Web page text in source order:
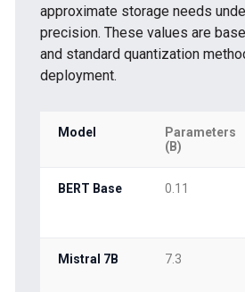
approximate storage needs
precision. These values are
and standard quantization
deployment.
Model
Parameters
(B)
BERT Base 0.11
Mistral 7B 7.3